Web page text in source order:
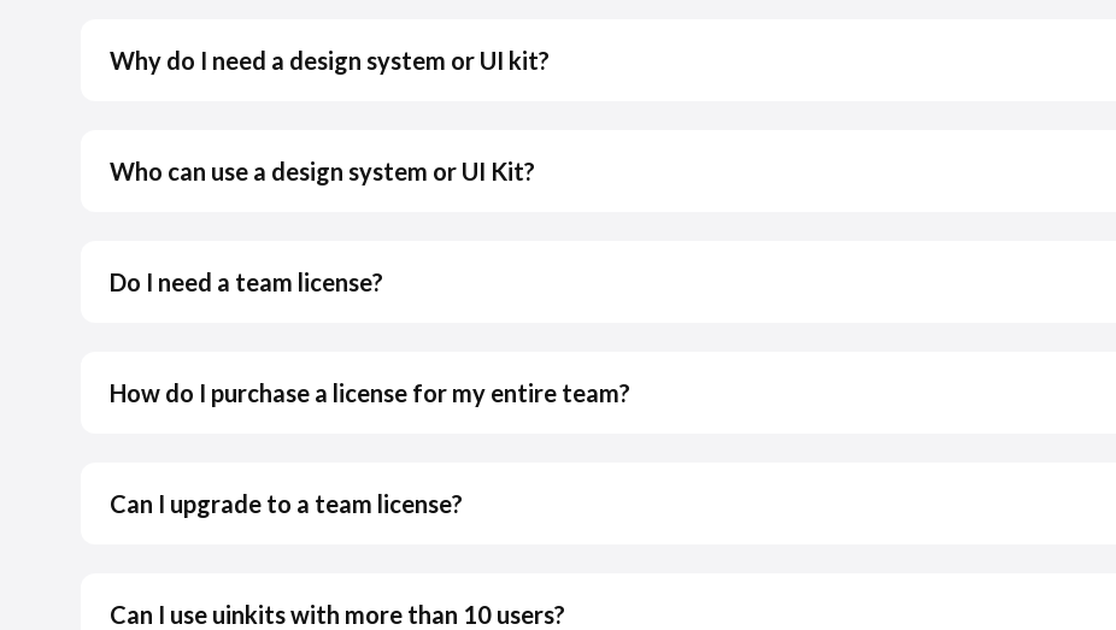
Why do I need a design system or UI kit?
Who can use a design system or UI Kit?
Do I need a team license?
How do I purchase a license for my entire team?
Can I upgrade to a team license?
Can I use uinkits with more than 10 users?